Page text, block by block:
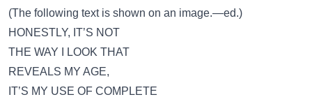
(The following text is shown on an image.—ed.)
HONESTLY, IT’S NOT
THE WAY I LOOK THAT
REVEALS MY AGE,
IT’S MY USE OF COMPLETE